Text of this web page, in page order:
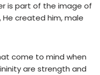
is part of the image of
He created him, male
come to mind when
are strength and